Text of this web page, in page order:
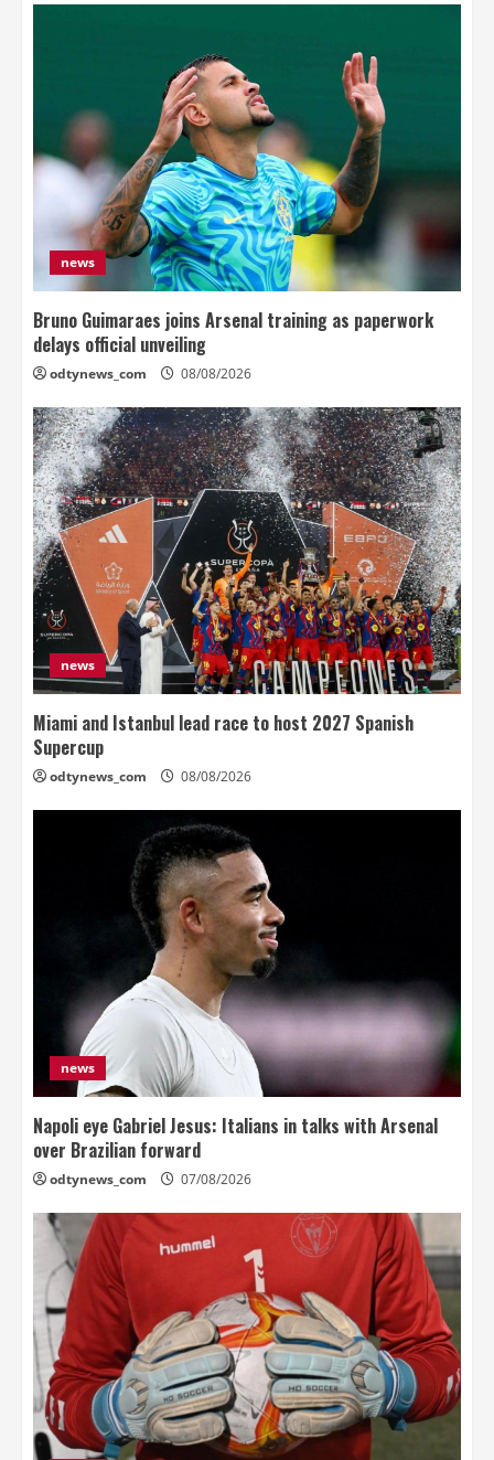
news
Bruno Guimaraes joins Arsenal training as paperwork
delays official unveiling
odtynews_com 08/08/2026
news
Miami and Istanbul lead race to host 2027 Spanish
Supercup
odtynews_com 08/08/2026
news
Napoli eye Gabriel Jesus: Italians in talks with Arsenal
over Brazilian forward
odtynews_com 07/08/2026